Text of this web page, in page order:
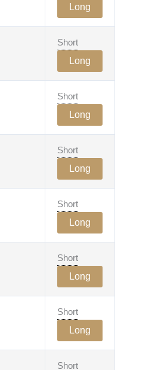
Long
Short
Long
Short
Long
Short
Long
Short
Long
Short
Long
Short
Long
Short